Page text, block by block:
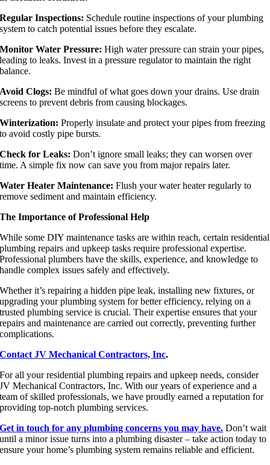
Regular Inspections: Schedule routine inspections of your plumbing
system to catch potential issues before they escalate.
Monitor Water Pressure: High water pressure can strain your pipes,
leading to leaks. Invest in a pressure regulator to maintain the right
balance.
Avoid Clogs: Be mindful of what goes down your drains. Use drain
screens to prevent debris from causing blockages.
Winterization: Properly insulate and protect your pipes from freezing
to avoid costly pipe bursts.
Check for Leaks: Don’t ignore small leaks; they can worsen over
time. A simple fix now can save you from major repairs later.
Water Heater Maintenance: Flush your water heater regularly to
remove sediment and maintain efficiency.
The Importance of Professional Help
While some DIY maintenance tasks are within reach, certain residential
plumbing repairs and upkeep tasks require professional expertise.
Professional plumbers have the skills, experience, and knowledge to
handle complex issues safely and effectively.
Whether it’s repairing a hidden pipe leak, installing new fixtures, or
upgrading your plumbing system for better efficiency, relying on a
trusted plumbing service is crucial. Their expertise ensures that your
repairs and maintenance are carried out correctly, preventing further
complications.
Contact JV Mechanical Contractors, Inc.
For all your residential plumbing repairs and upkeep needs, consider
JV Mechanical Contractors, Inc. With our years of experience and a
team of skilled professionals, we have proudly earned a reputation for
providing top-notch plumbing services.
Get in touch for any plumbing concerns you may have. Don’t wait
until a minor issue turns into a plumbing disaster – take action today to
ensure your home’s plumbing system remains reliable and efficient.